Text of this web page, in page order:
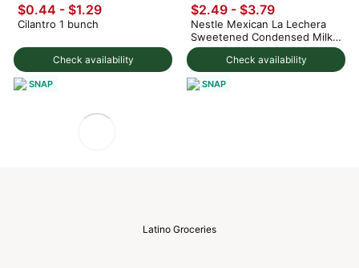
Check availability
$0.44 - $1.29
Cilantro 1 bunch
SNAP
Check availability
$2.49 - $3.79
Nestle Mexican La Lechera
Sweetened Condensed Milk
375 g
SNAP
Latino Groceries